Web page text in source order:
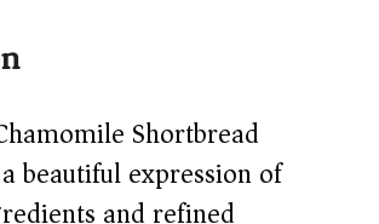
Shortbread
beautiful expression of
and refined